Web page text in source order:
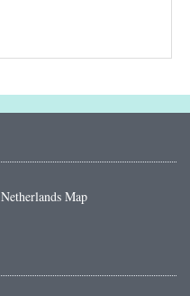
Netherlands Map